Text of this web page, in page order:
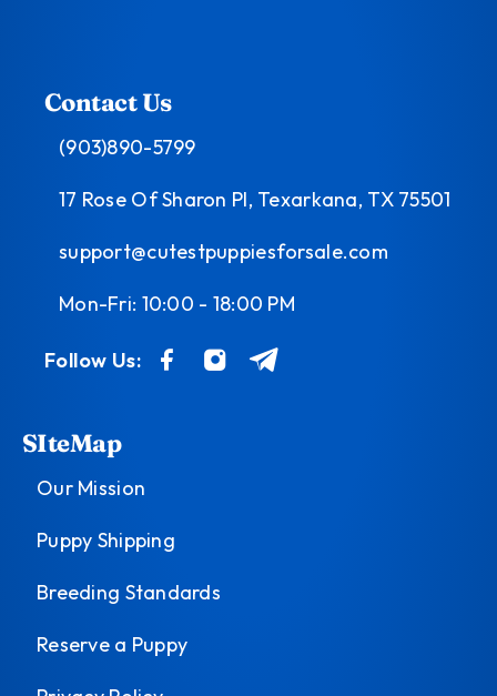
Contact Us
(903)890-5799
17 Rose Of Sharon Pl, Texarkana, TX 75501
support@cutestpuppiesforsale.com
Mon-Fri: 10:00 - 18:00 PM
Follow Us:
SIteMap
Our Mission
Puppy Shipping
Breeding Standards
Reserve a Puppy